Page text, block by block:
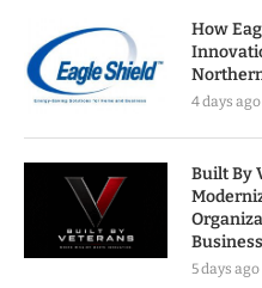
How
4 days ago
Built By
5 days ago